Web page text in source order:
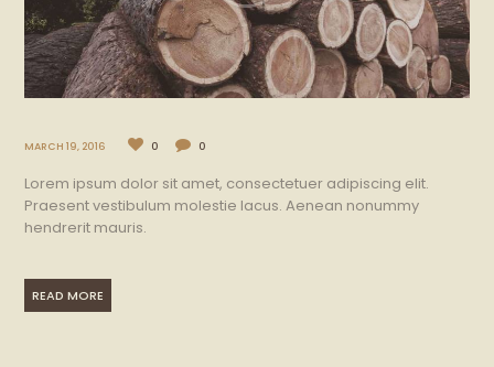
MARCH 19, 2016 0 0
Lorem ipsum dolor sit amet, consectetuer adipiscing elit.
Praesent vestibulum molestie lacus. Aenean nonummy
hendrerit mauris.
READ MORE